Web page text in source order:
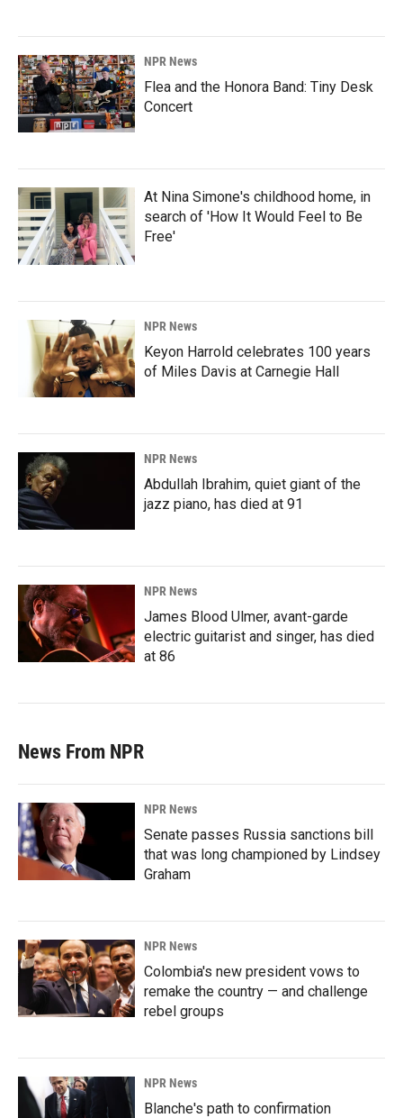
NPR News
Flea and the Honora Band: Tiny Desk
Concert
At Nina Simone's childhood home, in
search of 'How It Would Feel to Be
Free'
NPR News
Keyon Harrold celebrates 100 years
of Miles Davis at Carnegie Hall
NPR News
Abdullah Ibrahim, quiet giant of the
jazz piano, has died at 91
NPR News
James Blood Ulmer, avant-garde
electric guitarist and singer, has died
at 86
News From NPR
NPR News
Senate passes Russia sanctions bill
that was long championed by Lindsey
Graham
NPR News
Colombia's new president vows to
remake the country — and challenge
rebel groups
NPR News
Blanche's path to confirmation